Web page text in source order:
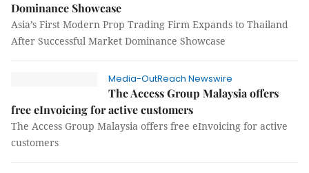
Dominance Showcase
Asia’s First Modern Prop Trading Firm Expands to Thailand
After Successful Market Dominance Showcase
Media-OutReach Newswire
The Access Group Malaysia offers
free eInvoicing for active customers
The Access Group Malaysia offers free eInvoicing for active
customers